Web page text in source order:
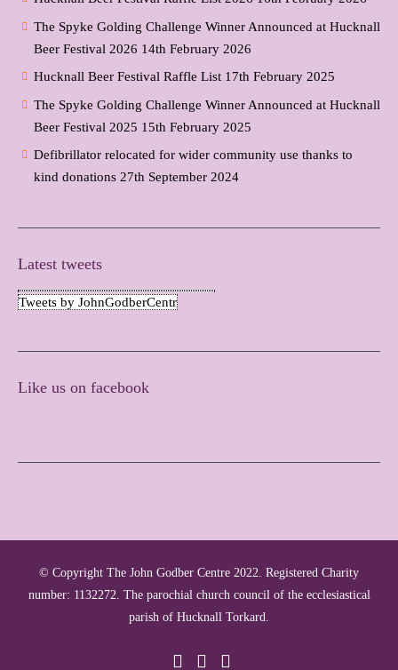
The Spyke Golding Challenge Winner Announced at Hucknall
Beer Festival 2026 14th February 2026
Hucknall Beer Festival Raffle List 17th February 2025
The Spyke Golding Challenge Winner Announced at Hucknall
Beer Festival 2025 15th February 2025
Defibrillator relocated for wider community use thanks to
kind donations 27th September 2024
Latest tweets
Tweets by JohnGodberCentr
Like us on facebook
© Copyright The John Godber Centre 2022. Registered Charity
number: 1132272. The parochial church council of the ecclesiastical
parish of Hucknall Torkard.